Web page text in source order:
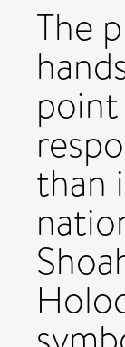
The
than